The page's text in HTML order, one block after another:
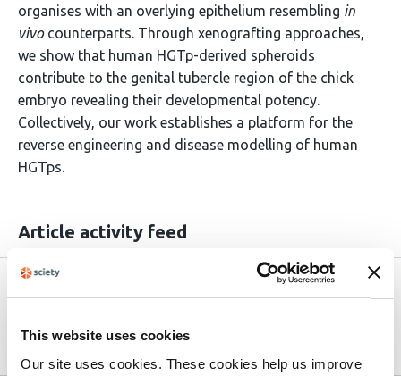
This website uses cookies
Our site uses cookies. These cookies help us improve
organises with an overlying epithelium resembling in
vivocounterparts. Through xenografting approaches,
we show that human HGTp-derived spheroids
contribute to the genital tubercle region of the chick
embryo revealing their developmental potency.
Collectively, our work establishes a platform for the
reverse engineering and disease modelling of human
HGTps.
Article activity feed
bioRxiv
Apr 16,